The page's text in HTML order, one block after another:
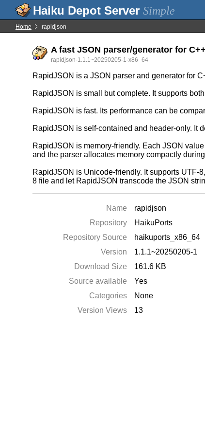
Simple
Home rapidjson
A fast JSON parser/generator for
rapidjson-1.1.1~20250205-1-x86_64
RapidJSON is a JSON parser and generator for
RapidJSON is small but complete. It supports
RapidJSON is fast. Its performance can be
RapidJSON is self-contained and header-only. It
RapidJSON is memory-friendly. Each JSON
and the parser allocates memory compactly
RapidJSON is Unicode-friendly. It supports UTF-
8 file and let RapidJSON transcode the JSON
Name
rapidjson
Repository
HaikuPorts
Repository Source
haikuports_x86_64
Version
1.1.1~20250205-1
Download Size
161.6 KB
Source available
Yes
Categories
None
Version Views
13